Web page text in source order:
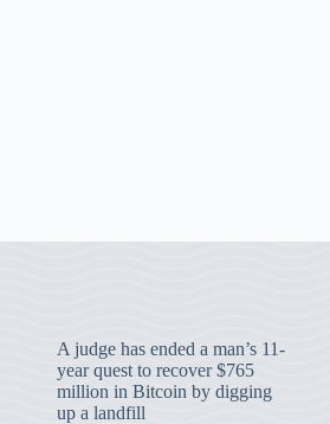
A judge has ended a man’s 11-
year quest to recover $765
million in Bitcoin by digging
up a landfill